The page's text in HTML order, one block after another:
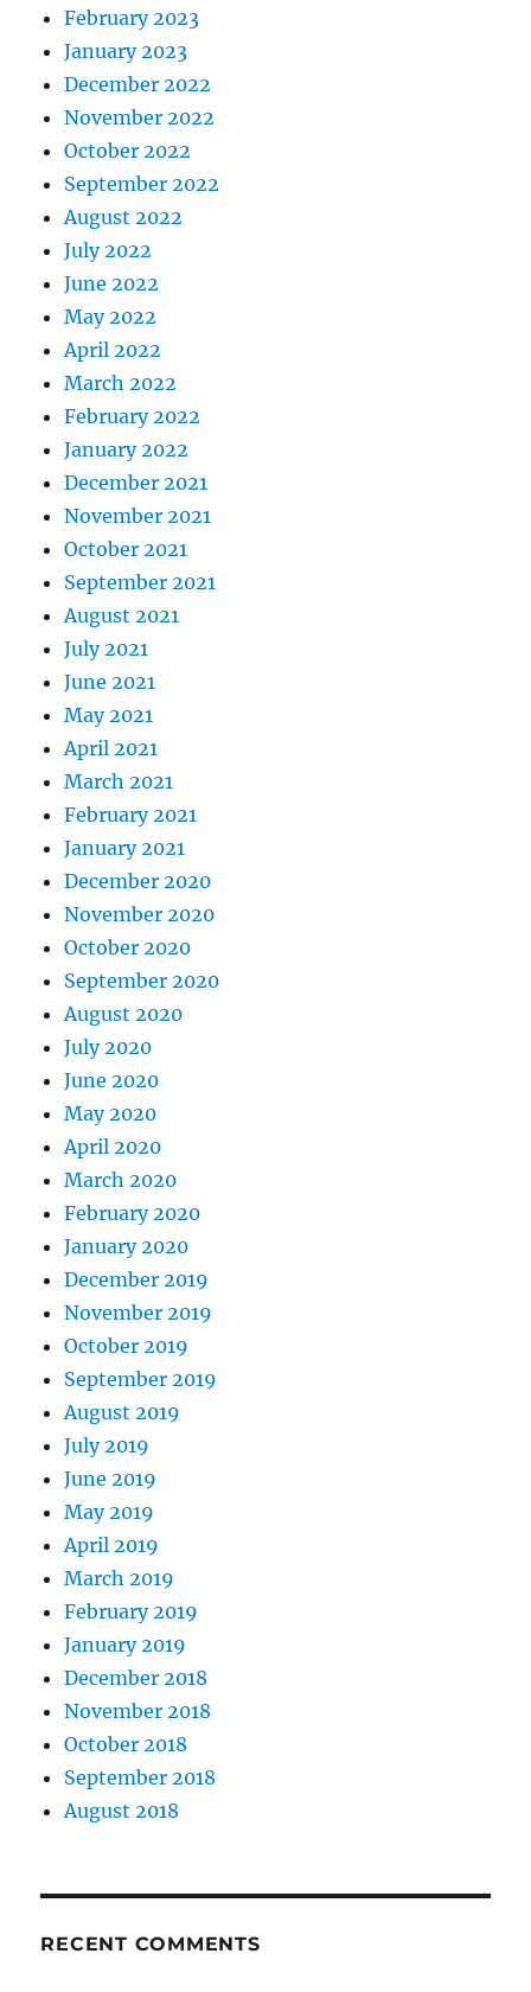
February 2023
January 2023
December 2022
November 2022
October 2022
September 2022
August 2022
July 2022
June 2022
May 2022
April 2022
March 2022
February 2022
January 2022
December 2021
November 2021
October 2021
September 2021
August 2021
July 2021
June 2021
May 2021
April 2021
March 2021
February 2021
January 2021
December 2020
November 2020
October 2020
September 2020
August 2020
July 2020
June 2020
May 2020
April 2020
March 2020
February 2020
January 2020
December 2019
November 2019
October 2019
September 2019
August 2019
July 2019
June 2019
May 2019
April 2019
March 2019
February 2019
January 2019
December 2018
November 2018
October 2018
September 2018
August 2018
RECENT COMMENTS